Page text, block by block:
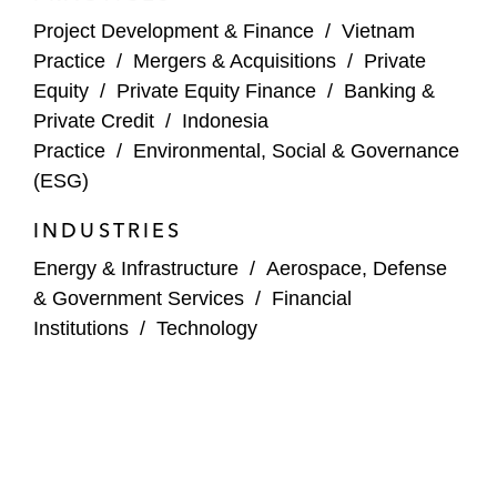
Corporation) on the project financing of
Apollo Towers, a Myanmar infrastructure
company — one of the first major limited
recourse project financings in Myanmar*
DFC on the financing of a broadband
Viettel, a major Vietnamese telecoms
operator, on the US$1.5 billion joint venture
for the fourth telco operating license in
Project Development & Finance / Vietnam
Practice / Mergers & Acquisitions / Private
Equity / Private Equity Finance / Banking &
Private Credit / Indonesia
Practice / Environmental, Social & Governance
(ESG)
INDUSTRIES
Energy & Infrastructure / Aerospace, Defense
& Government Services / Financial
Institutions / Technology